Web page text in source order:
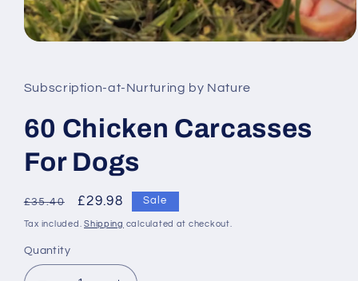
in
modal
Subscription-at-Nurturing by Nature
60 Chicken Carcasses
For Dogs
Regular
price
£35.40
Sale
price
£29.98 Sale
Tax included.Shipping calculated at checkout.
Quantity